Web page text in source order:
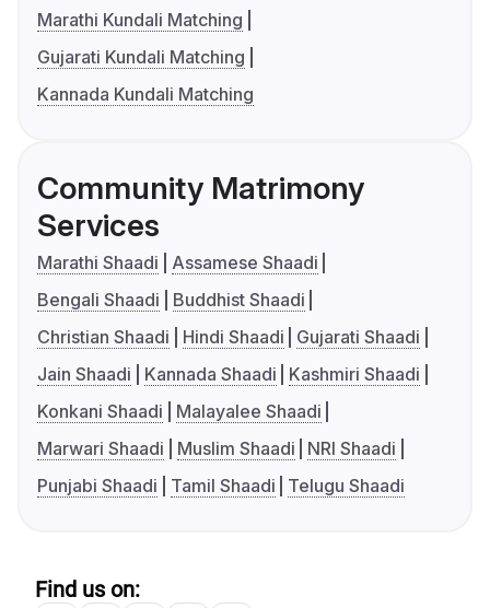
Marathi Kundali Matching
Gujarati Kundali Matching
Kannada Kundali Matching
Community Matrimony
Services
Marathi Shaadi
Assamese Shaadi
Bengali Shaadi
Buddhist Shaadi
Christian Shaadi
Hindi Shaadi
Gujarati Shaadi
Jain Shaadi
Kannada Shaadi
Kashmiri Shaadi
Konkani Shaadi
Malayalee Shaadi
Marwari Shaadi
Muslim Shaadi
NRI Shaadi
Punjabi Shaadi
Tamil Shaadi Telugu Shaadi
Find us on: